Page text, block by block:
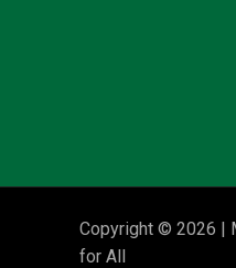
Copyright © 2026 |
for All